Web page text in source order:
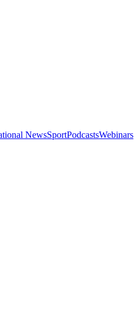
NewsSportPodcastsWebinars